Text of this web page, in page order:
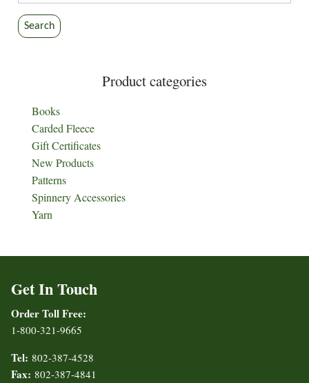
Search
Product categories
Books
Carded Fleece
Gift Certificates
New Products
Patterns
Spinnery Accessories
Yarn
Get In Touch
Order Toll Free:
1-800-321-9665
Tel: 802-387-4528
Fax: 802-387-4841